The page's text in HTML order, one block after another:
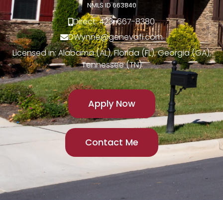
NMLS ID 663840
Direct: 423-667-8380
DWynne@genevafi.com
Licensed in: Alabama (AL), Florida (FL), Georgia (GA),
Tennessee (TN)
Apply Now
Contact Me